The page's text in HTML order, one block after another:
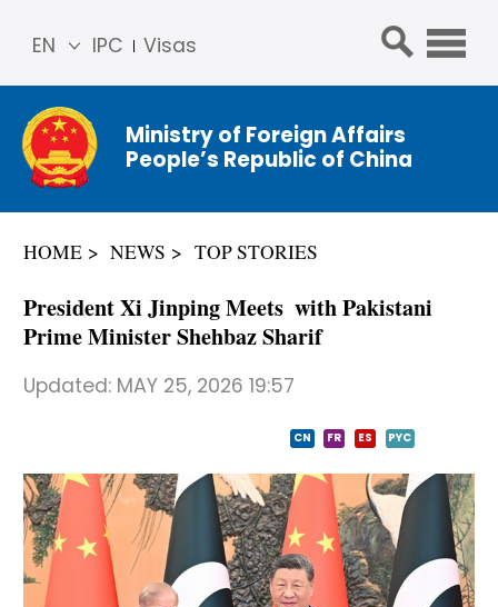
IPC Visas
EN
简体
中文
Franç
ais
عربي
Ministry of Foreign Affairs
People’s Republic of China
HOME NEWS TOP STORIES
President Xi Jinping Meets with Pakistani
Prime Minister Shehbaz Sharif
Updated: MAY 25, 2026 19:57
CN FR ES PYC